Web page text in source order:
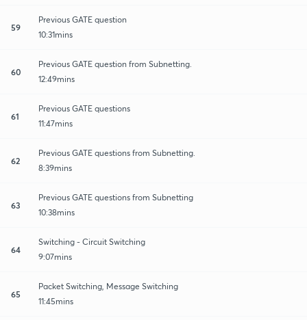
59
Previous GATE question
10:31mins
60
Previous GATE question from Subnetting.
12:49mins
61
Previous GATE questions
11:47mins
62
Previous GATE questions from Subnetting.
8:39mins
63
Previous GATE questions from Subnetting
10:38mins
64
Switching - Circuit Switching
9:07mins
65
Packet Switching, Message Switching
11:45mins